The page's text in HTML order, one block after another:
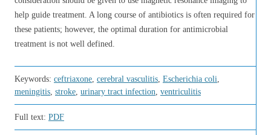
help guide treatment. A long course of antibiotics is often required for
these patients; however, the optimal duration for antimicrobial
treatment is not well defined.
Keywords: ceftriaxone, cerebral vasculitis, Escherichia coli,
meningitis, stroke, urinary tract infection, ventriculitis
Full text: PDF